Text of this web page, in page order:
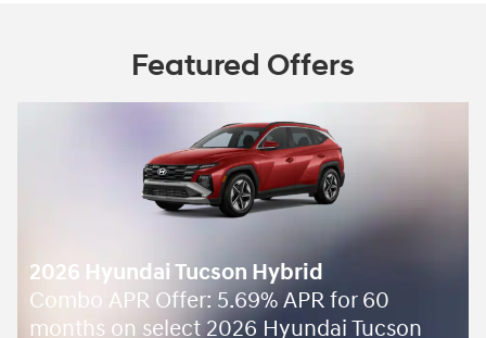
Featured Offers